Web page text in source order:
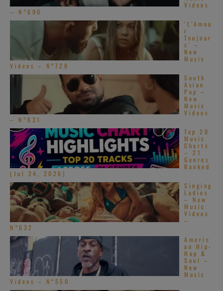
Videos
– N°690
‘L’Amou
r
Toujour
s’ –
New
Music
Videos – N°728
South
Asian
Pop –
New
Music
Videos
– N°631
Top 20
Music
Charts
– 21
Genres
Ranked
(Jul 24, 2026)
Singing
Ladies
– New
Music
Videos
–
N°632
Americ
an Hip-
Hop &
Soul –
New
Music
Videos – N°550